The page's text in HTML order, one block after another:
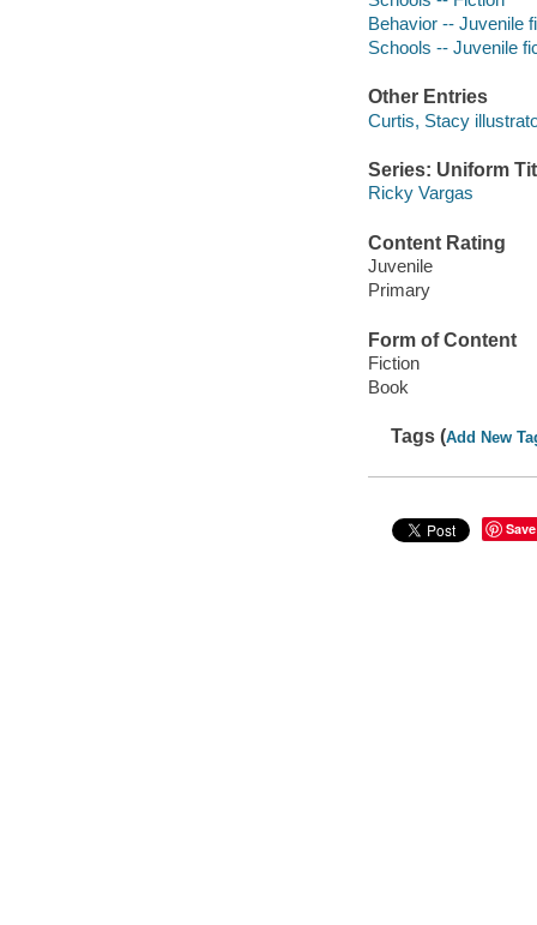
Behavior -- Juvenile
Schools -- Juvenile
Other Entries
Curtis, Stacy
Series: Uniform
Ricky Vargas
Content Rating
Juvenile
Primary
Form of Content
Fiction
Book
Tags (Add New
Save